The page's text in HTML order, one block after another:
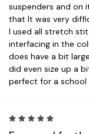
suspenders and on
that It was very
I used all stretch
interfacing in the
does have a bit
did even size up a
perfect for a school